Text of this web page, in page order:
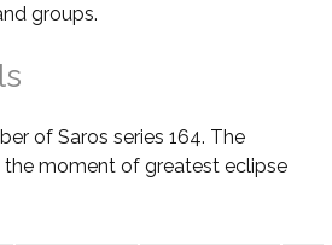
groups.
of Saros series 164. The
moment of greatest eclipse